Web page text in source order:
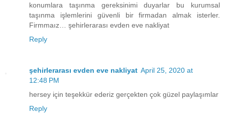
konumlara taşınma gereksinimi duyarlar bu kurumsal
taşınma işlemlerini güvenli bir firmadan almak isterler.
Firmmaız… şehirlerarası evden eve nakliyat
Reply
şehirlerarası evden eve nakliyat April 25, 2020 at
12:48 PM
hersey için teşekkür ederiz gerçekten çok güzel paylaşımlar
Reply